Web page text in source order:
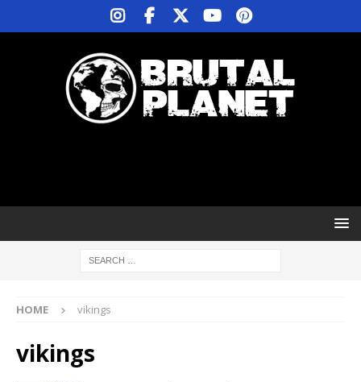
HOME vikings
vikings